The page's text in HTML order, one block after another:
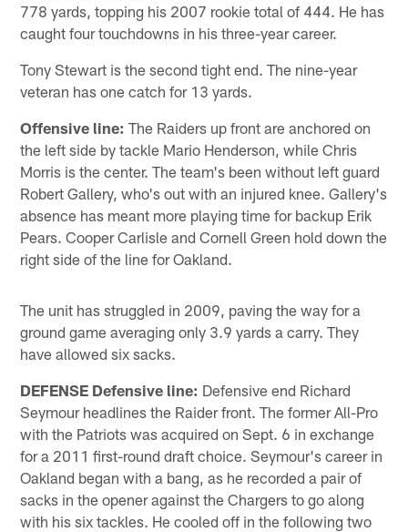
778 yards, topping his 2007 rookie total of 444. He has
caught four touchdowns in his three-year career.
Tony Stewart is the second tight end. The nine-year
veteran has one catch for 13 yards.
Offensive line: The Raiders up front are anchored on
the left side by tackle Mario Henderson, while Chris
Morris is the center. The team's been without left guard
Robert Gallery, who's out with an injured knee. Gallery's
absence has meant more playing time for backup Erik
Pears. Cooper Carlisle and Cornell Green hold down the
right side of the line for Oakland.
The unit has struggled in 2009, paving the way for a
ground game averaging only 3.9 yards a carry. They
have allowed six sacks.
DEFENSE Defensive line: Defensive end Richard
Seymour headlines the Raider front. The former All-Pro
with the Patriots was acquired on Sept. 6 in exchange
for a 2011 first-round draft choice. Seymour's career in
Oakland began with a bang, as he recorded a pair of
sacks in the opener against the Chargers to go along
with his six tackles. He cooled off in the following two